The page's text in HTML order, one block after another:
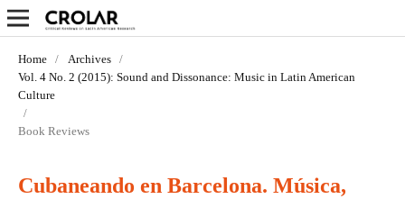
Home / Archives
/
Vol. 4 No. 2 (2015): Sound and Dissonance: Music in Latin­ American
Culture
/
Book Reviews
Cubaneando en Barcelona. Música,